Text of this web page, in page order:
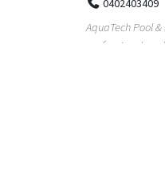
properties
better system